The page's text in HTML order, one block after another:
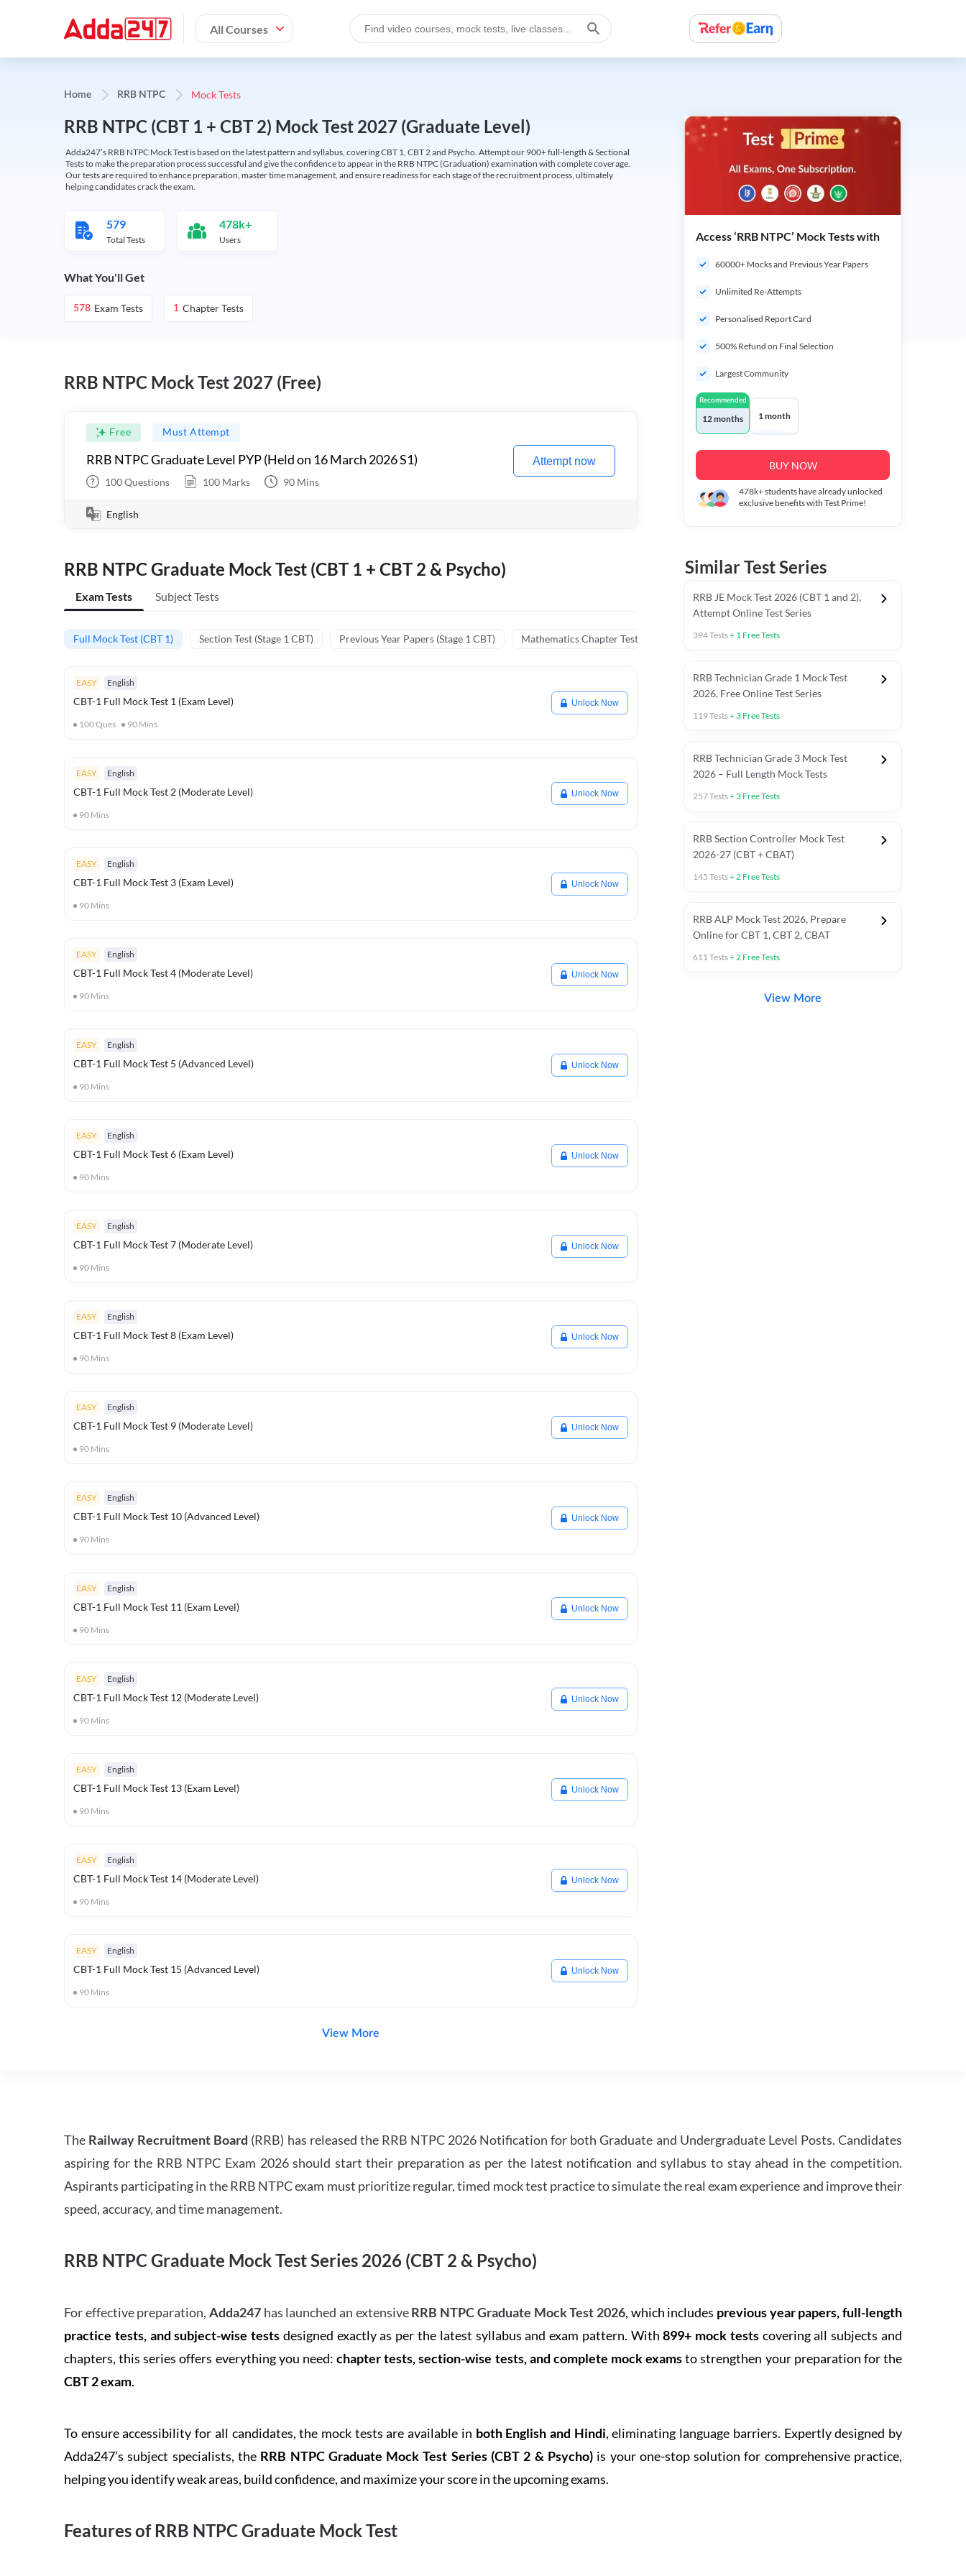
All Courses
Home RRB NTPC Mock Tests
RRB NTPC (CBT 1 + CBT 2) Mock Test 2027 (Graduate Level)
Adda247’s RRB NTPC Mock Test is based on the latest pattern and syllabus, covering CBT 1, CBT 2 and Psycho. Attempt our 900+ full-length & Sectional
Tests to make the preparation process successful and give the confidence to appear in the RRB NTPC (Graduation) examination with complete coverage.
Our tests are required to enhance preparation, master time management, and ensure readiness for each stage of the recruitment process, ultimately
helping candidates crack the exam.
579
Total Tests
478k+
Users
What You'll Get
578 Exam Tests 1 Chapter Tests
RRB NTPC Mock Test 2027 (Free)
Free Must Attempt
RRB NTPC Graduate Level PYP (Held on 16 March 2026 S1)
100Questions 100 Marks 90 Mins
Attempt now
English
RRB NTPC Graduate Mock Test (CBT 1 + CBT 2 & Psycho)
Exam Tests Subject Tests
Full Mock Test (CBT 1) Section Test (Stage 1 CBT) Previous Year Papers (Stage 1 CBT) Mathematics Chapter Tests Mathematics PYCTs
EASY English
CBT-1 Full Mock Test 1 (Exam Level)
100Ques 90 Mins
Unlock Now
EASY English
CBT-1 Full Mock Test 2 (Moderate Level)
90 Mins
Unlock Now
EASY English
CBT-1 Full Mock Test 3 (Exam Level)
90 Mins
Unlock Now
EASY English
CBT-1 Full Mock Test 4 (Moderate Level)
90 Mins
Unlock Now
EASY English
CBT-1 Full Mock Test 5 (Advanced Level)
90 Mins
Unlock Now
EASY English
CBT-1 Full Mock Test 6 (Exam Level)
90 Mins
Unlock Now
EASY English
CBT-1 Full Mock Test 7 (Moderate Level)
90 Mins
Unlock Now
EASY English
CBT-1 Full Mock Test 8 (Exam Level)
90 Mins
Unlock Now
EASY English
CBT-1 Full Mock Test 9 (Moderate Level)
90 Mins
Unlock Now
EASY English
CBT-1 Full Mock Test 10 (Advanced Level)
90 Mins
Unlock Now
EASY English
CBT-1 Full Mock Test 11 (Exam Level)
90 Mins
Unlock Now
EASY English
CBT-1 Full Mock Test 12 (Moderate Level)
90 Mins
Unlock Now
EASY English
CBT-1 Full Mock Test 13 (Exam Level)
90 Mins
Unlock Now
EASY English
CBT-1 Full Mock Test 14 (Moderate Level)
90 Mins
Unlock Now
EASY English
CBT-1 Full Mock Test 15 (Advanced Level)
90 Mins
Unlock Now
View More
Access ‘RRB NTPC’ Mock Tests with
60000+ Mocks and Previous Year Papers
Unlimited Re-Attempts
Personalised Report Card
500% Refund on Final Selection
Largest Community
Recommended
12 months 1 month
BUY NOW
478k+students have already unlocked
exclusive benefits with Test Prime!
Similar Test Series
RRB JE Mock Test 2026 (CBT 1 and 2),
Attempt Online Test Series
394Tests+ 1 Free Tests
RRB Technician Grade 1 Mock Test
2026, Free Online Test Series
119Tests+ 3 Free Tests
RRB Technician Grade 3 Mock Test
2026 – Full Length Mock Tests
257Tests+ 3 Free Tests
RRB Section Controller Mock Test
2026-27 (CBT + CBAT)
145 Tests+2 Free Tests
RRB ALP Mock Test 2026, Prepare
Online for CBT 1, CBT 2, CBAT
611Tests+2 Free Tests
View More
The Railway Recruitment Board (RRB) has released the RRB NTPC 2026 Notification for both Graduate and Undergraduate Level Posts. Candidates
aspiring for the RRB NTPC Exam 2026 should start their preparation as per the latest notification and syllabus to stay ahead in the competition.
Aspirants participating in the RRB NTPC exam must prioritize regular, timed mock test practice to simulate the real exam experience and improve their
speed, accuracy, and time management.
RRB NTPC Graduate Mock Test Series 2026 (CBT 2 & Psycho)
For effective preparation,Adda247 has launched an extensiveRRB NTPC Graduate Mock Test 2026, which includes previous year papers, full-length
practice tests, and subject-wise tests designed exactly as per the latest syllabus and exam pattern. With899+ mock testscovering all subjects and
chapters, this series offers everything you need:chapter tests, section-wise tests, and complete mock examsto strengthen your preparation for the
CBT 2 exam.
To ensure accessibility for all candidates, the mock tests are available in both English and Hindi, eliminating language barriers. Expertly designed by
Adda247’s subject specialists, the RRB NTPC Graduate Mock Test Series (CBT 2 & Psycho)is your one-stop solution for comprehensive practice,
helping you identify weak areas, build confidence, and maximize your score in the upcoming exams.
Features of RRB NTPC Graduate Mock Test